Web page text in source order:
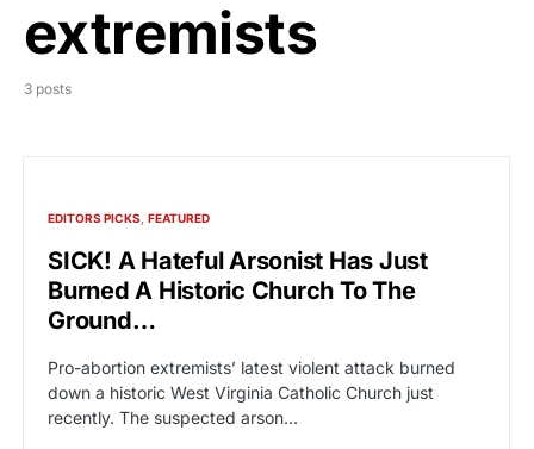
extremists
3 posts
EDITORS PICKS FEATURED
SICK! A Hateful Arsonist Has Just
Burned A Historic Church To The
Ground…
Pro-abortion extremists’ latest violent attack burned
down a historic West Virginia Catholic Church just
recently. The suspected arson…